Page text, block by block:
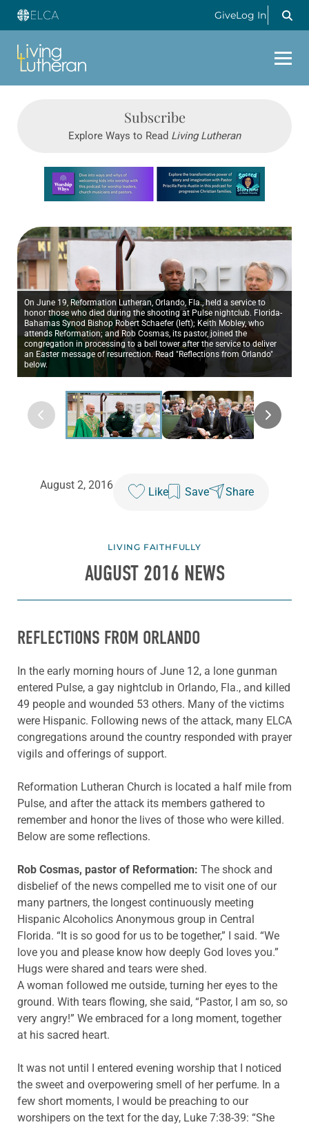
GiveLog In
Subscribe
Explore Ways to Read Living Lutheran
Learn more about this offer
On June 19, Reformation Lutheran, Orlando, Fla., held a service to
honor those who died during the shooting at Pulse nightclub. Florida-
Bahamas Synod Bishop Robert Schaefer (left); Keith Mobley, who
attends Reformation; and Rob Cosmas, its pastor, joined the
congregation in processing to a bell tower after the service to deliver
an Easter message of resurrection. Read "Reflections from Orlando"
below.
August 2, 2016
Like Save Share
LIVING FAITHFULLY
AUGUST 2016 NEWS
REFLECTIONS FROM ORLANDO
In the early morning hours of June 12, a lone gunman
entered Pulse, a gay nightclub in Orlando, Fla., and killed
49 people and wounded 53 others. Many of the victims
were Hispanic. Following news of the attack, many ELCA
congregations around the country responded with prayer
vigils and offerings of support.
Reformation Lutheran Church is located a half mile from
Pulse, and after the attack its members gathered to
remember and honor the lives of those who were killed.
Below are some reflections.
Rob Cosmas, pastor of Reformation: The shock and
disbelief of the news compelled me to visit one of our
many partners, the longest continuously meeting
Hispanic Alcoholics Anonymous group in Central
Florida. “It is so good for us to be together,” I said. “We
love you and please know how deeply God loves you.”
Hugs were shared and tears were shed.
A woman followed me outside, turning her eyes to the
ground. With tears flowing, she said, “Pastor, I am so, so
very angry!” We embraced for a long moment, together
at his sacred heart.
It was not until I entered evening worship that I noticed
the sweet and overpowering smell of her perfume. In a
few short moments, I would be preaching to our
worshipers on the text for the day, Luke 7:38-39: “She